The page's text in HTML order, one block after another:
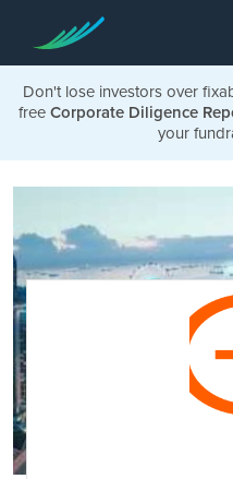
Don't lose investors over
free Corporate Diligence
your